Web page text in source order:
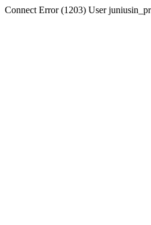
Connect Error (1203) User